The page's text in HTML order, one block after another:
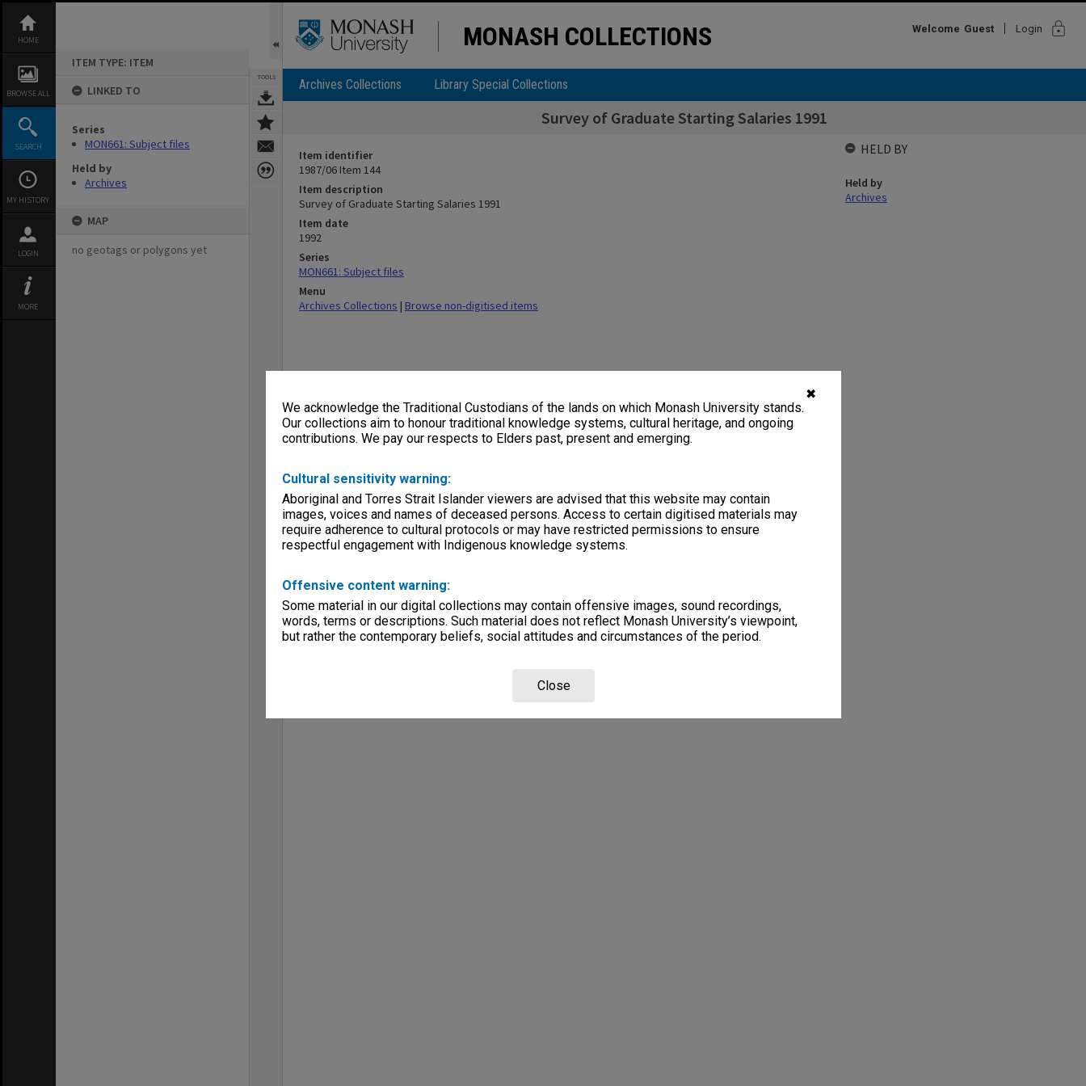
✖
We acknowledge the Traditional Custodians of the lands on which Monash University stands.
Our collections aim to honour traditional knowledge systems, cultural heritage, and ongoing
contributions. We pay our respects to Elders past, present and emerging.
Cultural sensitivity warning:
Aboriginal and Torres Strait Islander viewers are advised that this website may contain
images, voices and names of deceased persons. Access to certain digitised materials may
require adherence to cultural protocols or may have restricted permissions to ensure
respectful engagement with Indigenous knowledge systems.
Offensive content warning:
Some material in our digital collections may contain offensive images, sound recordings,
words, terms or descriptions. Such material does not reflect Monash University’s viewpoint,
but rather the contemporary beliefs, social attitudes and circumstances of the period.
Close
content
HOME
BROWSE ALL
SEARCH
MY HISTORY
LOGIN
MORE
ITEM TYPE: ITEM
LINKED TO
Series
MON661: Subject files
Held by
Archives
MAP
no geotags or polygons yet
TOOLS
MONASH COLLECTIONS Welcome Guest Login lock
Archives Collections Library Special Collections
Survey of Graduate Starting Salaries 1991
Item identifier
1987/06 Item 144
Item description
Survey of Graduate Starting Salaries 1991
Item date
1992
Series
MON661: Subject files
Menu
Archives Collections | Browse non-digitised items
HELD BY
Held by
Archives